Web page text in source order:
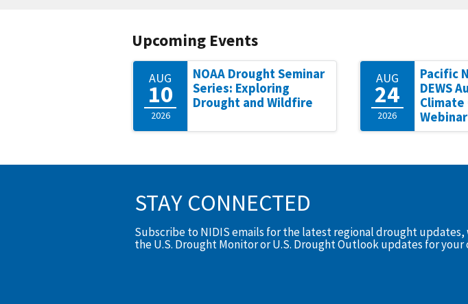
Upcoming Events
AUG
10
2026
NOAA Drought Seminar
Series: Exploring
Drought and Wildfire
AUG
24
2026
Pacific
DEWS
Webinar
STAY CONNECTED
Subscribe to NIDIS emails for the latest regional drought
the U.S. Drought Monitor or U.S. Drought Outlook updates for